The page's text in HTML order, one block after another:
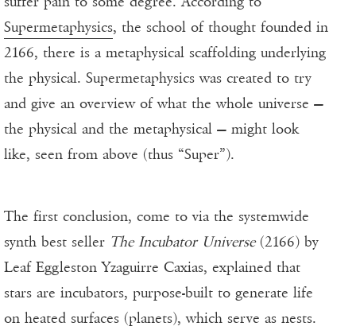
Supermetaphysics, the school of thought founded in
2166, there is a metaphysical scaffolding underlying
the physical. Supermetaphysics was created to try
and give an overview of what the whole universe —
the physical and the metaphysical — might look
like, seen from above (thus “Super”).
The first conclusion, come to via the systemwide
synth best seller The Incubator Universe(2166) by
Leaf Eggleston Yzaguirre Caxias, explained that
stars are incubators, purpose-built to generate life
on heated surfaces (planets), which serve as nests.